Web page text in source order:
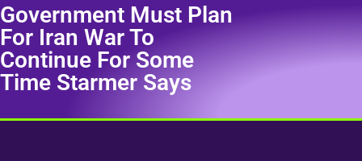
Government Must Plan
For Iran War To
Continue For Some
Time Starmer Says